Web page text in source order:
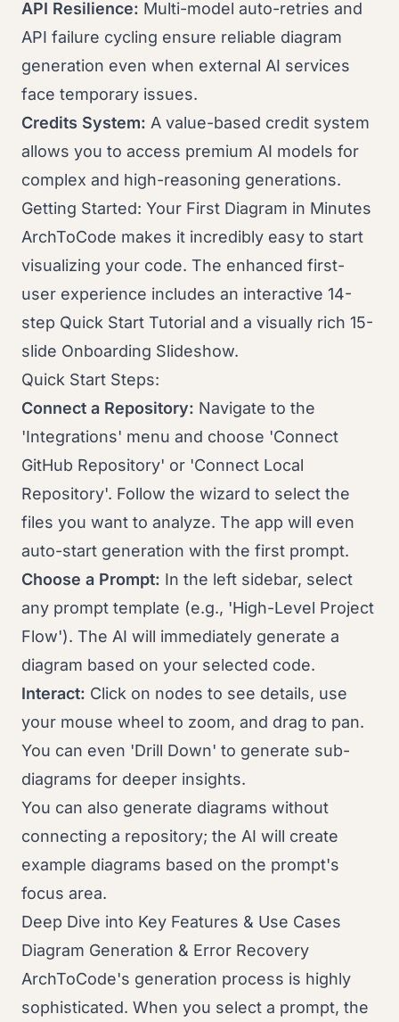
API Resilience: Multi-model auto-retries and
API failure cycling ensure reliable diagram
generation even when external AI services
face temporary issues.
Credits System: A value-based credit system
allows you to access premium AI models for
complex and high-reasoning generations.
Getting Started: Your First Diagram in Minutes
ArchToCode makes it incredibly easy to start
visualizing your code. The enhanced first-
user experience includes an interactive 14-
step Quick Start Tutorial and a visually rich 15-
slide Onboarding Slideshow.
Quick Start Steps:
Connect a Repository: Navigate to the
'Integrations' menu and choose 'Connect
GitHub Repository' or 'Connect Local
Repository'. Follow the wizard to select the
files you want to analyze. The app will even
auto-start generation with the first prompt.
Choose a Prompt: In the left sidebar, select
any prompt template (e.g., 'High-Level Project
Flow'). The AI will immediately generate a
diagram based on your selected code.
Interact: Click on nodes to see details, use
your mouse wheel to zoom, and drag to pan.
You can even 'Drill Down' to generate sub-
diagrams for deeper insights.
You can also generate diagrams without
connecting a repository; the AI will create
example diagrams based on the prompt's
focus area.
Deep Dive into Key Features & Use Cases
Diagram Generation & Error Recovery
ArchToCode's generation process is highly
sophisticated. When you select a prompt, the